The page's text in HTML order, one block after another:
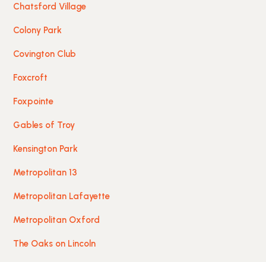
Chatsford Village
Colony Park
Covington Club
Foxcroft
Foxpointe
Gables of Troy
Kensington Park
Metropolitan 13
Metropolitan Lafayette
Metropolitan Oxford
The Oaks on Lincoln